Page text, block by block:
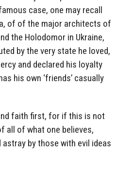
case, one may recall
of of the major architects of
the Holodomor in Ukraine,
by the very state he loved,
and declared his loyalty
his own ‘friends’ casually
faith first, for if this is not
all of what one believes,
astray by those with evil ideas